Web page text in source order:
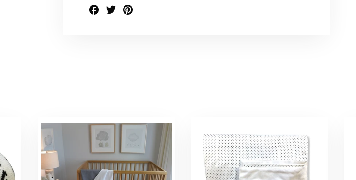
Share
on
Share
on
Share
on